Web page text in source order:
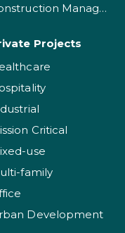
Construction Management
Projects
Critical
use
family
Development